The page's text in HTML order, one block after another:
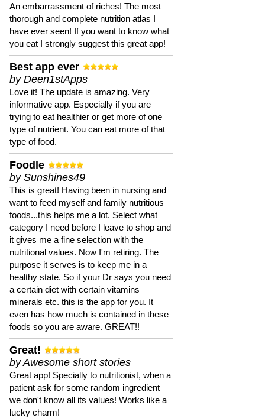
An embarrassment of riches! The most
thorough and complete nutrition atlas I
have ever seen! If you want to know what
you eat I strongly suggest this great app!
Best app ever
by Deen1stApps
Love it! The update is amazing. Very
informative app. Especially if you are
trying to eat healthier or get more of one
type of nutrient. You can eat more of that
type of food.
Foodle
by Sunshines49
This is great! Having been in nursing and
want to feed myself and family nutritious
foods...this helps me a lot. Select what
category I need before I leave to shop and
it gives me a fine selection with the
nutritional values. Now I'm retiring. The
purpose it serves is to keep me in a
healthy state. So if your Dr says you need
a certain diet with certain vitamins
minerals etc. this is the app for you. It
even has how much is contained in these
foods so you are aware. GREAT!!
Great!
by Awesome short stories
Great app! Specially to nutritionist, when a
patient ask for some random ingredient
we don't know all its values! Works like a
lucky charm!